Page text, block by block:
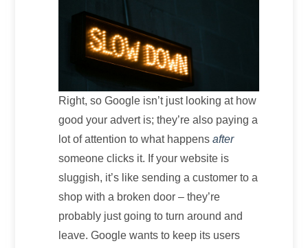
Right, so Google isn’t just looking at how
good your advert is; they’re also paying a
lot of attention to what happens after
someone clicks it. If your website is
sluggish, it’s like sending a customer to a
shop with a broken door – they’re
probably just going to turn around and
leave. Google wants to keep its users